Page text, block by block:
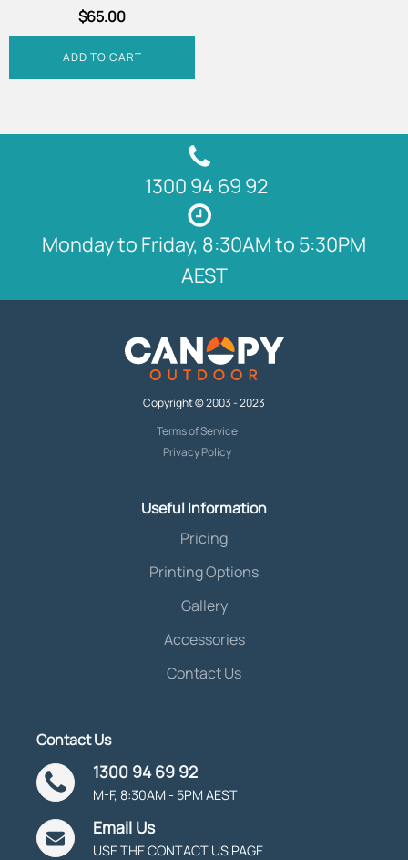
$65.00
ADD TO CART
1300 94 69 92
Monday to Friday, 8:30AM to 5:30PM
AEST
Copyright © 2003 - 2023
Terms of Service
Privacy Policy
Useful Information
Pricing
Printing Options
Gallery
Accessories
Contact Us
Contact Us
1300 94 69 92
M-F, 8:30AM - 5PM AEST
Email Us
USE THE CONTACT US PAGE